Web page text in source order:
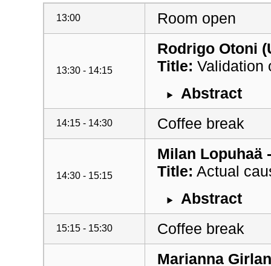
13:00 Room open
13:30 - 14:15
Rodrigo Otoni
Title: Validation
Abstract
14:15 - 14:30 Coffee break
14:30 - 15:15
Milan Lopuhaä
Title: Actual
Abstract
15:15 - 15:30
Coffee break
Marianna